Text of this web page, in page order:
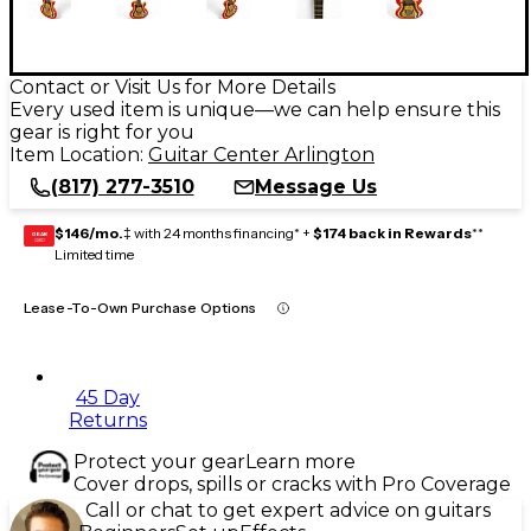
Contact or Visit Us for More Details
Every used item is unique—we can help ensure this
gear is right for you
Item Location: Guitar Center Arlington
(817) 277-3510
Message Us
GEAR
CARD $146/mo.‡ with 24 months financing* + $174 back in Rewards**
Limited time
Lease-To-Own Purchase Options
45 Day
Returns
Protect your gearLearn more
Cover drops, spills or cracks with Pro Coverage
Call or chat to get expert advice on guitars